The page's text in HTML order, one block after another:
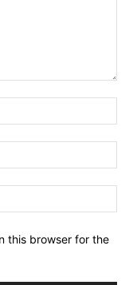
this browser for the